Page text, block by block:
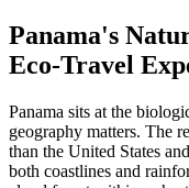
Panama's
Eco-Travel
Panama sits at the
geography matters. The
than the United States
both coastlines and